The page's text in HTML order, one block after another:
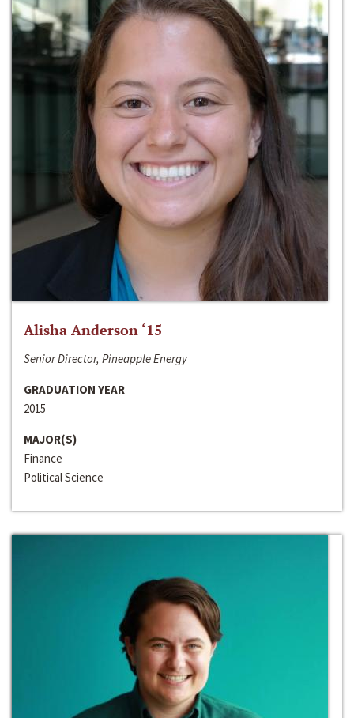
Alisha Anderson ‘15
Senior Director, Pineapple Energy
GRADUATION YEAR
2015
MAJOR(S)
Finance
Political Science